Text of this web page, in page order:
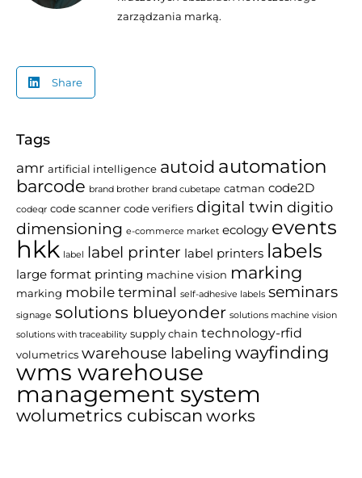
zarządzania marką.
Share
Tags
amr artificial intelligence autoid automation
barcode brand brother brand cubetape catman code2D
codeqr code scanner code verifiers digital twin digitio
dimensioning e-commerce market ecology events
hkk label label printer label printers labels
large format printing machine vision marking
marking mobile terminal self-adhesive labels seminars
signage solutions blueyonder solutions machine vision
solutions with traceability supply chain technology-rfid
volumetrics warehouse labeling wayfinding
wms warehouse
management system
wolumetrics cubiscan works